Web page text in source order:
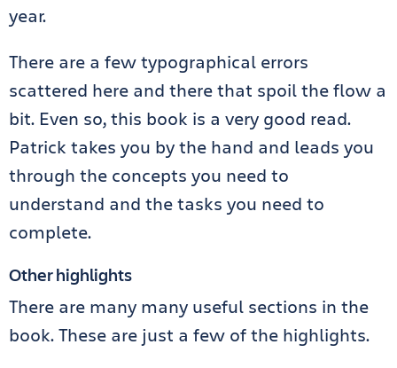
year.
There are a few typographical errors
scattered here and there that spoil the flow a
bit. Even so, this book is a very good read.
Patrick takes you by the hand and leads you
through the concepts you need to
understand and the tasks you need to
complete.
Other highlights
There are many many useful sections in the
book. These are just a few of the highlights.